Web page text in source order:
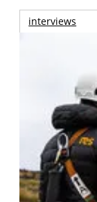
interviews